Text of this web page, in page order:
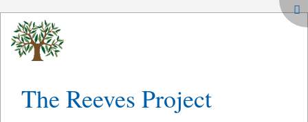
The Reeves Project